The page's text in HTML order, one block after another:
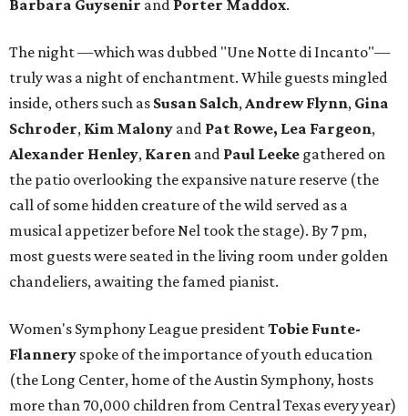
Barbara Guysenir and Porter Maddox.
The night —which was dubbed "Une Notte di Incanto"—
truly was a night of enchantment. While guests mingled
inside, others such as Susan Salch,Andrew Flynn, Gina
Schroder, Kim Malony and Pat Rowe, Lea Fargeon,
Alexander Henley, Karen and Paul Leeke gathered on
the patio overlooking the expansive nature reserve (the
call of some hidden creature of the wild served as a
musical appetizer before Nel took the stage). By 7 pm,
most guests were seated in the living room under golden
chandeliers, awaiting the famed pianist.
Women's Symphony League presidentTobie Funte-
Flannery spoke of the importance of youth education
(the Long Center, home of the Austin Symphony, hosts
more than 70,000 children from Central Texas every year)